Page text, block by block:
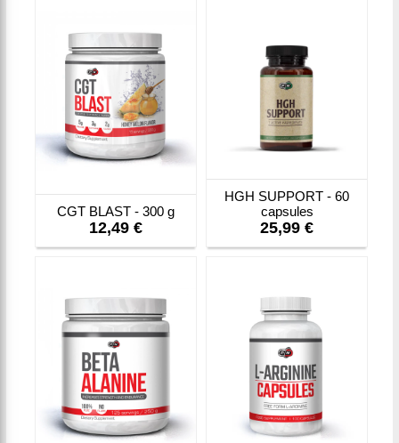
CGT BLAST - 300 g
12,49 €
HGH SUPPORT - 60
capsules
25,99 €